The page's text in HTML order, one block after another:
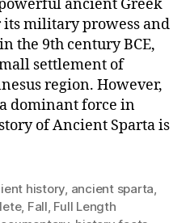
ancient Greek
military prowess and
the 9th century BCE,
settlement of
region. However,
dominant force in
of Ancient Sparta is
history ancient sparta
, Fall Full Length